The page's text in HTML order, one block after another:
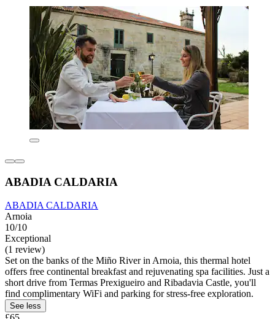
ABADIA CALDARIA
ABADIA CALDARIA
Arnoia
10/10
Exceptional
(1 review)
Set on the banks of the Miño River in Arnoia, this thermal hotel
offers free continental breakfast and rejuvenating spa facilities. Just a
short drive from Termas Prexigueiro and Ribadavia Castle, you'll
find complimentary WiFi and parking for stress-free exploration.
See less